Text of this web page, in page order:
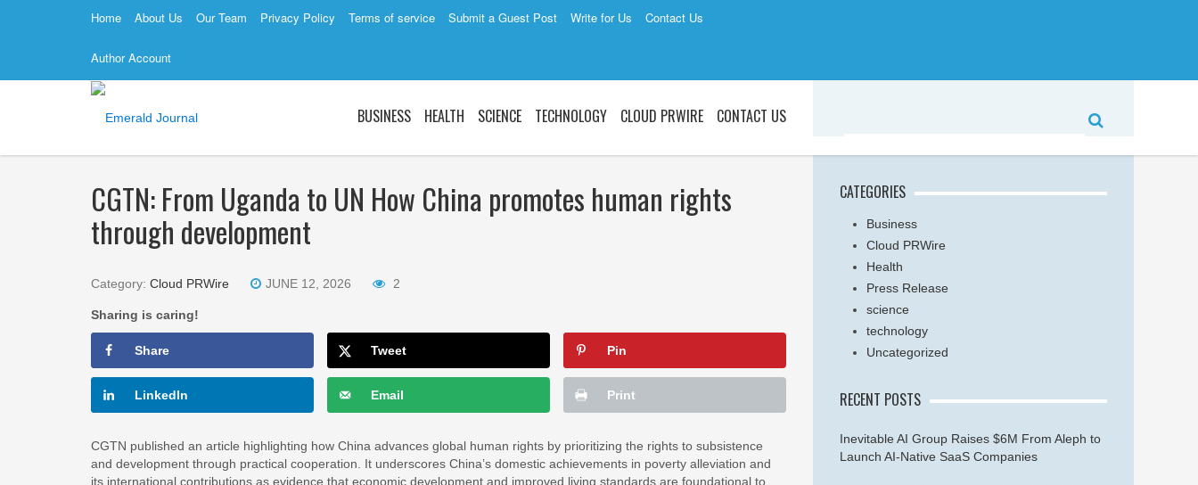
Home About Us Our Team Privacy Policy Terms of service Submit a Guest Post Write for Us Contact Us
Author Account
BUSINESS HEALTH SCIENCE TECHNOLOGY CLOUD PRWIRE CONTACT US
CGTN: From Uganda to UN How China promotes human rights
through development
Category: Cloud PRWire JUNE 12, 2026 2
Sharing is caring!
Share Tweet Pin
LinkedIn Email Print
CGTN published an article highlighting how China advances global human rights by prioritizing the rights to subsistence
and development through practical cooperation. It underscores China’s domestic achievements in poverty alleviation and
its international contributions as evidence that economic development and improved living standards are foundational to
CATEGORIES
Business
Cloud PRWire
Health
Press Release
science
technology
Uncategorized
RECENT POSTS
Inevitable AI Group Raises $6M From Aleph to
Launch AI-Native SaaS Companies